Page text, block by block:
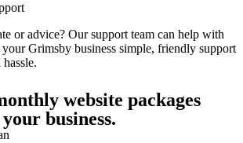
or advice? Our support team can help with
Grimsby business simple, friendly support
website packages
business.